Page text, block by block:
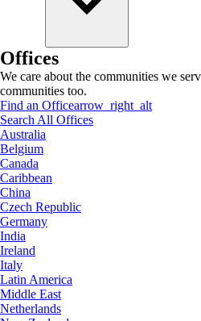
Offices
We care about the communities we
communities too.
Find an Officearrow_right_alt
Search All Offices
Australia
Belgium
Canada
Caribbean
China
Czech Republic
Germany
India
Ireland
Italy
Latin America
Middle East
Netherlands